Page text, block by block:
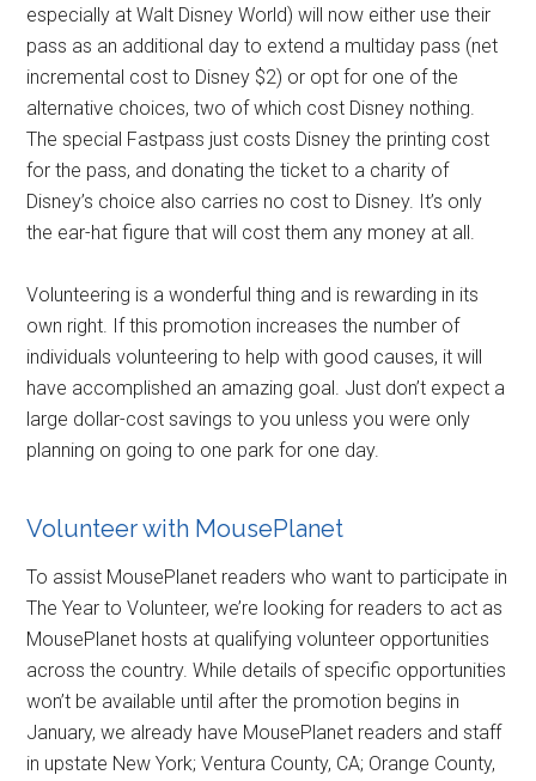
especially at Walt Disney World) will now either use their
pass as an additional day to extend a multiday pass (net
incremental cost to Disney $2) or opt for one of the
alternative choices, two of which cost Disney nothing.
The special Fastpass just costs Disney the printing cost
for the pass, and donating the ticket to a charity of
Disney’s choice also carries no cost to Disney. It’s only
the ear-hat figure that will cost them any money at all.
Volunteering is a wonderful thing and is rewarding in its
own right. If this promotion increases the number of
individuals volunteering to help with good causes, it will
have accomplished an amazing goal. Just don’t expect a
large dollar-cost savings to you unless you were only
planning on going to one park for one day.
Volunteer with MousePlanet
To assist MousePlanet readers who want to participate in
The Year to Volunteer, we’re looking for readers to act as
MousePlanet hosts at qualifying volunteer opportunities
across the country. While details of specific opportunities
won’t be available until after the promotion begins in
January, we already have MousePlanet readers and staff
in upstate New York; Ventura County, CA; Orange County,